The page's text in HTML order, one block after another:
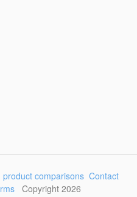
product comparisons Contact
Copyright 2026